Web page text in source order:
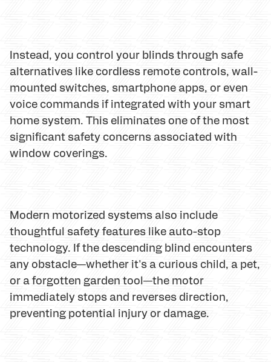
Instead, you control your blinds through safe
alternatives like cordless remote controls, wall-
mounted switches, smartphone apps, or even
voice commands if integrated with your smart
home system. This eliminates one of the most
significant safety concerns associated with
window coverings.
Modern motorized systems also include
thoughtful safety features like auto-stop
technology. If the descending blind encounters
any obstacle—whether it's a curious child, a pet,
or a forgotten garden tool—the motor
immediately stops and reverses direction,
preventing potential injury or damage.